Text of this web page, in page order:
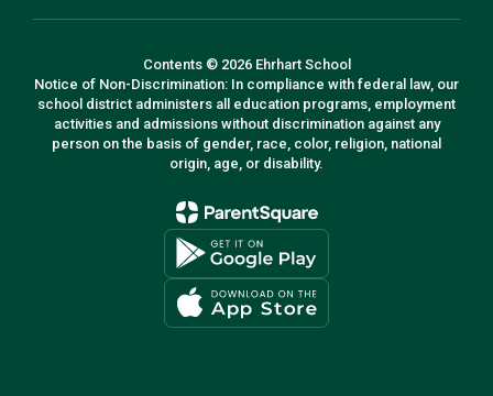
Contents © 2026 Ehrhart School
Notice of Non-Discrimination: In compliance with federal law, our
school district administers all education programs, employment
activities and admissions without discrimination against any
person on the basis of gender, race, color, religion, national
origin, age, or disability.